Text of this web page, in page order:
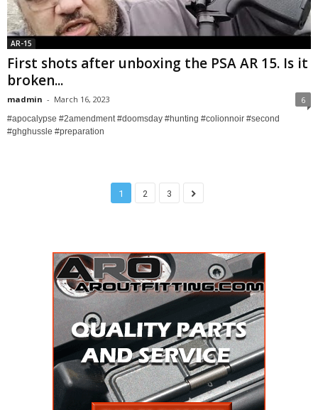
AR-15
First shots after unboxing the PSA AR 15. Is it
broken...
madmin - March 16, 2023 6
#apocalypse #2amendment #doomsday #hunting #colionnoir #second
#ghghussle #preparation
1 2 3